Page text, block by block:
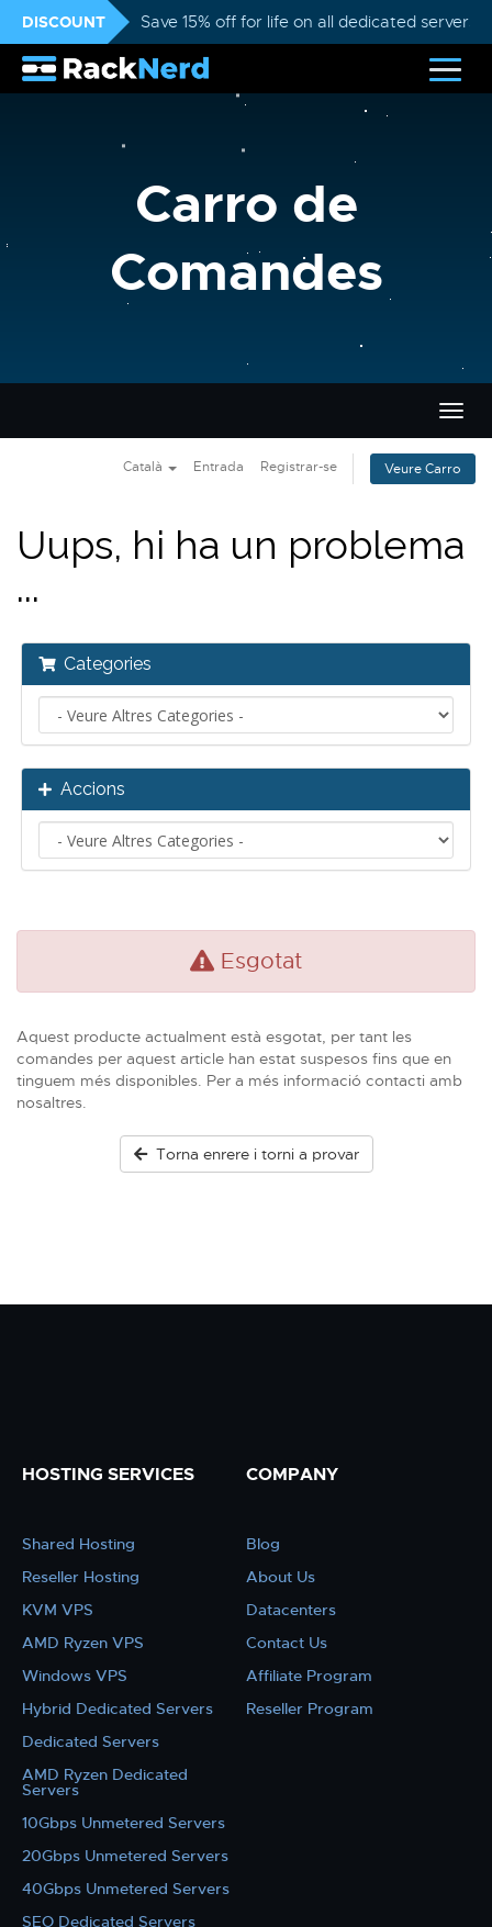
DISCOUNT Save 15% off for life on all dedicated servers
Carro de
Comandes
la
Català Entrada Registrar-se Veure Carro
Uups, hi ha un problema
...
Categories
Accions
Esgotat
Aquest producte actualment està esgotat, per tant les
comandes per aquest article han estat suspesos fins que en
tinguem més disponibles. Per a més informació contacti amb
nosaltres.
Torna enrere i torni a provar
HOSTING SERVICES
Shared Hosting
Reseller Hosting
KVM VPS
AMD Ryzen VPS
Windows VPS
Hybrid Dedicated Servers
Dedicated Servers
AMD Ryzen Dedicated
Servers
10Gbps Unmetered Servers
20Gbps Unmetered Servers
40Gbps Unmetered Servers
SEO Dedicated Servers
COMPANY
Blog
About Us
Datacenters
Contact Us
Affiliate Program
Reseller Program